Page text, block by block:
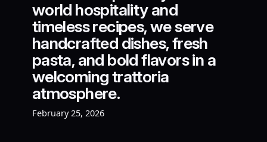
world hospitality and
timeless recipes, we serve
handcrafted dishes, fresh
pasta, and bold flavors in a
welcoming trattoria
atmosphere.
February 25, 2026